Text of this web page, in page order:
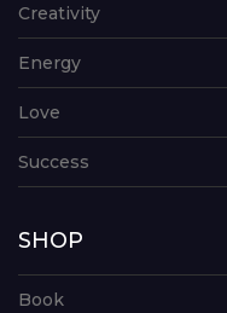
Creativity
Energy
Love
Success
SHOP
Book